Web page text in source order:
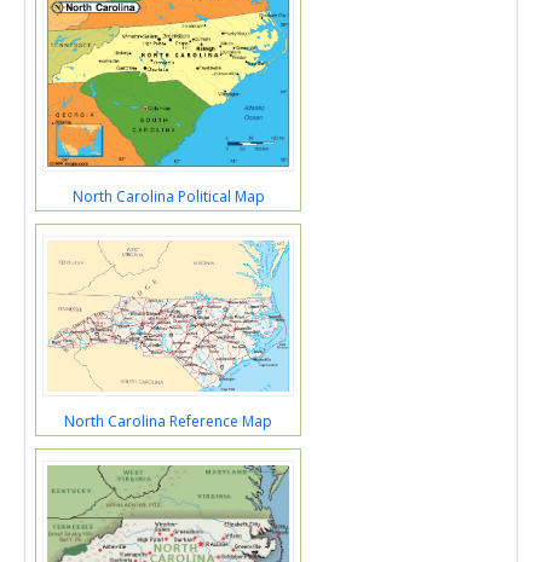
North Carolina Political Map
North Carolina Reference Map